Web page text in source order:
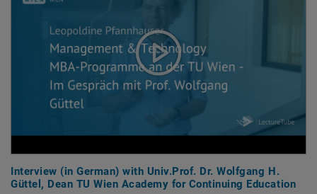
Interview (in German) with Univ.Prof. Dr. Wolfgang H.
Güttel, Dean TU Wien Academy for Continuing Education